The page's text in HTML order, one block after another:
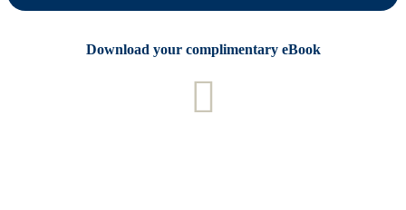
Download your complimentary eBook